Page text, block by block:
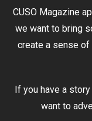
CUSO Magazine
we want to bring
create a sense of
If you have a
want to